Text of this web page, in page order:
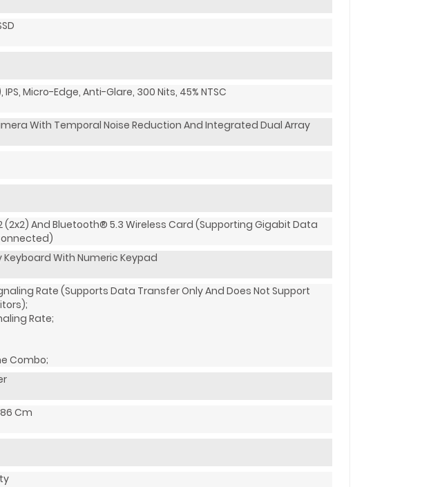
IPS, Micro-Edge, Anti-Glare, 300 Nits, 45% NTSC
With Temporal Noise Reduction And Integrated Dual Array
(2x2) And Bluetooth® 5.3 Wireless Card (supporting Gigabit Data
Keyboard With Numeric Keypad
Rate (supports Data Transfer Only And Does Not Support
Rate;
Combo;
Cm